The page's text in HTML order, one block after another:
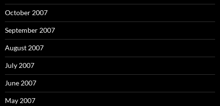
October 2007
September 2007
August 2007
July 2007
June 2007
May 2007